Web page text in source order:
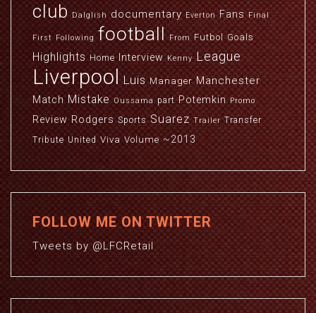
club Dalglish documentary Everton Fans Final
First Following football From Futbol Goals
Highlights Home Interview Kenny League
Liverpool Luis Manager Manchester
Match Mistake Oussama part Potemkin Promo
Review Rodgers Sports Suarez Trailer Transfer
Tribute United Viva Volume ~2013
FOLLOW ME ON TWITTER
Tweets by @LFCRetail